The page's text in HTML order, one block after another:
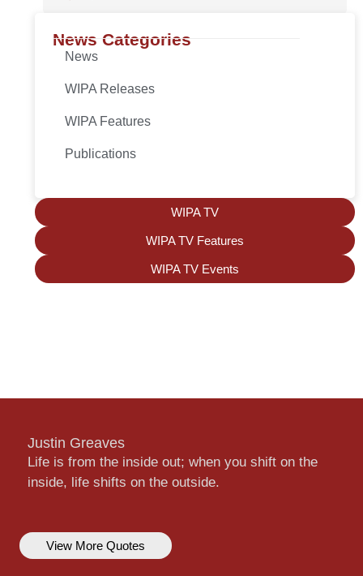
News Categories
News
WIPA Releases
WIPA Features
Publications
WIPA TV
WIPA TV Features
WIPA TV Events
Justin Greaves
Life is from the inside out; when you shift on the
inside, life shifts on the outside.
View More Quotes